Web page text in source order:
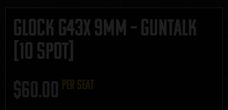
Glock G43X 9mm – GUNTALK
[10 SPOT]
$60.00 per seat